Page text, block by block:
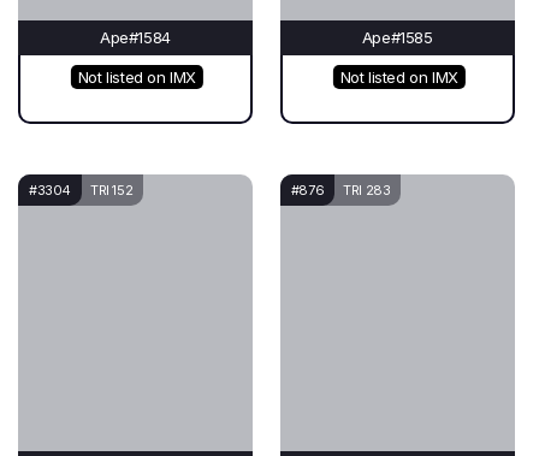
Ape#1584
Not listed on IMX
Ape#1585
Not listed on IMX
#3304 TRI 152 #876 TRI 283